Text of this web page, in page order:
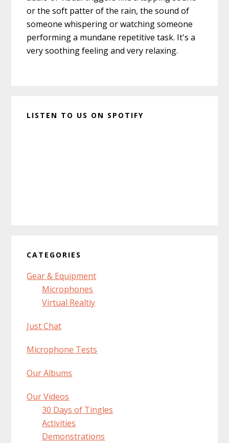
or the soft patter of the rain, the sound of
someone whispering or watching someone
performing a mundane repetitive task. It's a
very soothing feeling and very relaxing.
LISTEN TO US ON SPOTIFY
CATEGORIES
Gear & Equipment
Microphones
Virtual Realtiy
Just Chat
Microphone Tests
Our Albums
Our Videos
30 Days of Tingles
Activities
Demonstrations